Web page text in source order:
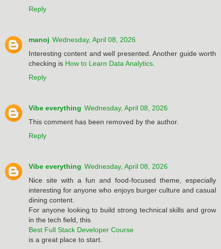
Reply
manoj Wednesday, April 08, 2026
Interesting content and well presented. Another guide worth
checking is How to Learn Data Analytics
Reply
Vibe everything Wednesday, April 08, 2026
This comment has been removed by the author.
Reply
Vibe everything Wednesday, April 08, 2026
Nice site with a fun and food-focused theme, especially
interesting for anyone who enjoys burger culture and casual
dining content.
For anyone looking to build strong technical skills and grow
in the tech field, this
Best Full Stack Developer Course
is a great place to start.